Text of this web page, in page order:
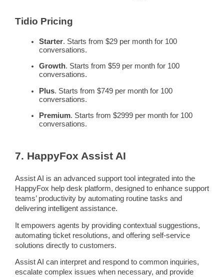
Tidio Pricing
Starter. Starts from $29 per month for 100
conversations.
Growth. Starts from $59 per month for 100
conversations.
Plus. Starts from $749 per month for 100
conversations.
Premium. Starts from $2999 per month for 100
conversations.
7. HappyFox Assist AI
Assist AI is an advanced support tool integrated into the
HappyFox help desk platform, designed to enhance support
teams’ productivity by automating routine tasks and
delivering intelligent assistance.
It empowers agents by providing contextual suggestions,
automating ticket resolutions, and offering self-service
solutions directly to customers.
Assist AI can interpret and respond to common inquiries,
escalate complex issues when necessary, and provide